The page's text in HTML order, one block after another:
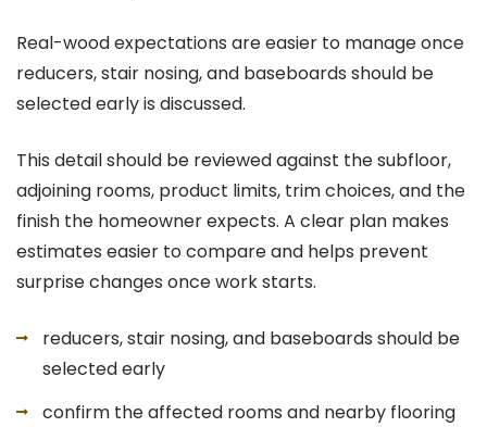
Real-wood expectations are easier to manage once
reducers, stair nosing, and baseboards should be
selected early is discussed.
This detail should be reviewed against the subfloor,
adjoining rooms, product limits, trim choices, and the
finish the homeowner expects. A clear plan makes
estimates easier to compare and helps prevent
surprise changes once work starts.
reducers, stair nosing, and baseboards should be
selected early
confirm the affected rooms and nearby flooring